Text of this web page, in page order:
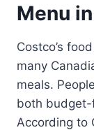
Menu
Costco’s
many
meals.
both budget-
According to